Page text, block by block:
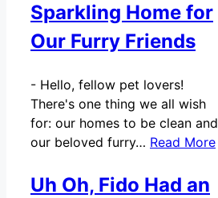
Sparkling Home for
Our Furry Friends
- Hello, fellow pet lovers!
There's one thing we all wish
for: our homes to be clean and
our beloved furry… Read More
Uh Oh, Fido Had an